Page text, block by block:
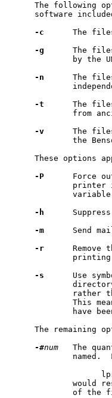
The following
software
-c
The
-g
The
by the
-n
The
-t
The
from
-v
The
the
These options
-P
Force
printer
-h
-m
Send
-r
Remove
-s
Use
rather
This
have
The remaining
-#num
The
named.
would
of the